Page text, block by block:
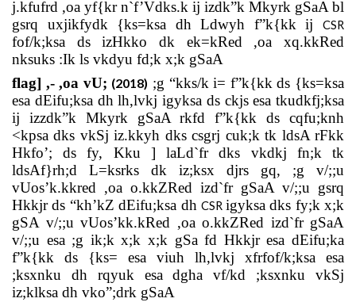
j.kfufrd ,oa yf{kr n`f’Vdks.k ij izdk”k Mkyrk gSaA bl
gsrq uxjikfydk {ks=ksa dh Ldwyh f”k{kk ij
CSR
fof/k;ksa ds izHkko dk ek=kRed ,oa xq.kkRed
nksuks :Ik ls vkdyu fd;k x;k gSaA
flag] ,- ,oa vU; (2018) ;g “kks/k i= f”k{kk ds {ks=ksa
esa dEifu;ksa dh lh,lvkj igyksa ds ckjs esa tkudkfj;ksa
ij izzdk”k Mkyrk gSaA rkfd f”k{kk ds cqfu;knh
<kpsa dks vkSj iz.kkyh dks csgrj cuk;k tk ldsA rFkk
Hkfo’; ds fy, Kku ] laLd`fr dks vkdkj fn;k tk
ldsAf}rh;d L=ksrks dk iz;ksx djrs gq, ;g v/;;u
vUos’k.kkred ,oa o.kkZRed izd`fr gSaA v/;;u gsrq
Hkkjr ds “kh’kZ dEifu;ksa dhCSR igyksa dks fy;k x;k
gSA v/;;u vUos’kk.kRed ,oa o.kkZRed izd`fr gSaA
v/;;u esa ;g ik;k x;k x;k gSa fd Hkkjr esa dEifu;ka
f”k{kk ds {ks= esa viuh lh,lvkj xfrfof/k;ksa esa
;ksxnku dh rqyuk esa dgha vf/kd ;ksxnku vkSj
iz;klksa dh vko”;drk gSaA